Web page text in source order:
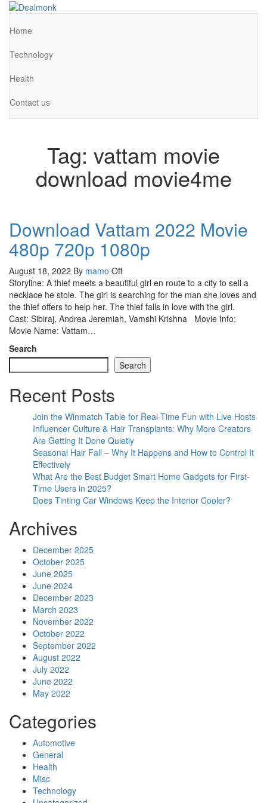
Skip
theHome
Technology
Health
Contact us
Tag: vattam movie
download movie4me
Download Vattam 2022 Movie
480p 720p 1080p
August 18, 2022 By mamo Off
Storyline: A thief meets a beautiful girl en route to a city to sell a
necklace he stole. The girl is searching for the man she loves and
the thief offers to help her. The thief falls in love with the girl.
Cast: Sibiraj, Andrea Jeremiah, Vamshi Krishna Movie Info:
Movie Name: Vattam…
Search
Search
Recent Posts
Join the Winmatch Table for Real-Time Fun with Live Hosts
Influencer Culture & Hair Transplants: Why More Creators
Are Getting It Done Quietly
Seasonal Hair Fall – Why It Happens and How to Control It
Effectively
What Are the Best Budget Smart Home Gadgets for First-
Time Users in 2025?
Does Tinting Car Windows Keep the Interior Cooler?
Archives
December 2025
October 2025
June 2025
June 2024
December 2023
March 2023
November 2022
October 2022
September 2022
August 2022
July 2022
June 2022
May 2022
Categories
Automotive
General
Health
Misc
Technology